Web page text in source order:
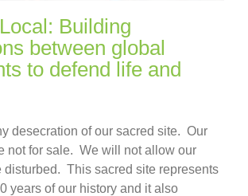
Building
between global
to defend life and
desecration of our sacred site. Our
not for sale. We will not allow our
disturbed. This sacred site represents
years of our history and it also